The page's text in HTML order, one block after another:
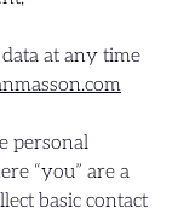
at any time
personal
“you” are a
basic contact